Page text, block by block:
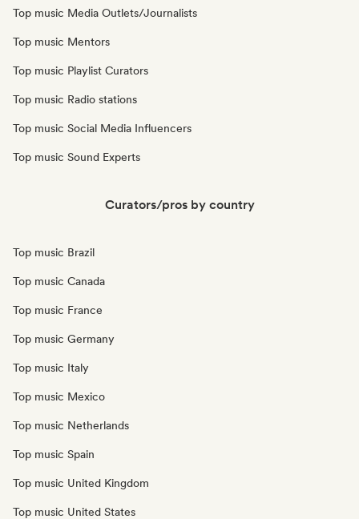
Top music Media Outlets/Journalists
Top music Mentors
Top music Playlist Curators
Top music Radio stations
Top music Social Media Influencers
Top music Sound Experts
Curators/pros by country
Top music Brazil
Top music Canada
Top music France
Top music Germany
Top music Italy
Top music Mexico
Top music Netherlands
Top music Spain
Top music United Kingdom
Top music United States